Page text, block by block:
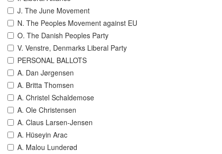
J. The June Movement
N. The Peoples Movement against EU
O. The Danish Peoples Party
V. Venstre, Denmarks Liberal Party
PERSONAL BALLOTS
A. Dan Jørgensen
A. Britta Thomsen
A. Christel Schaldemose
A. Ole Christensen
A. Claus Larsen-Jensen
A. Hüseyin Arac
A. Malou Lunderød